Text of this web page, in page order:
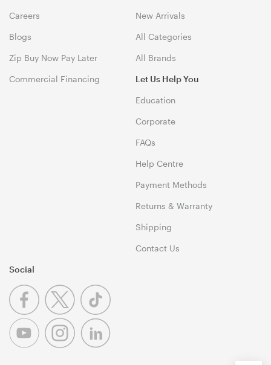
Careers
Blogs
Zip Buy Now Pay Later
Commercial Financing
New Arrivals
All Categories
All Brands
Let Us Help You
Education
Corporate
FAQs
Help Centre
Payment Methods
Returns & Warranty
Shipping
Contact Us
Social